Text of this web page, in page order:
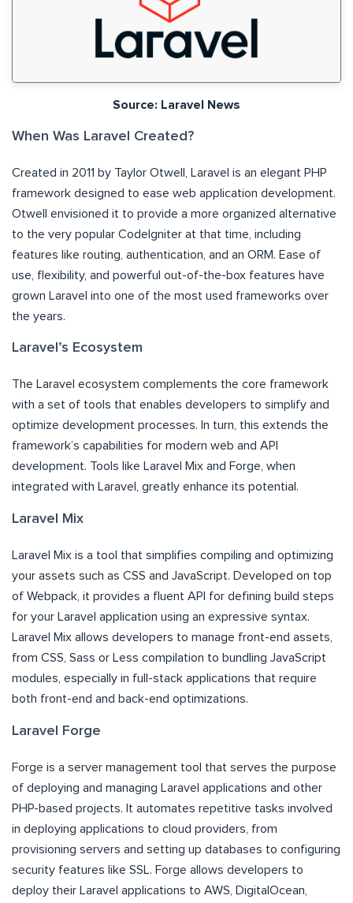
Source: Laravel News
When Was Laravel Created?
Created in 2011 by Taylor Otwell, Laravel is an elegant PHP
framework designed to ease web application development.
Otwell envisioned it to provide a more organized alternative
to the very popular CodeIgniter at that time, including
features like routing, authentication, and an ORM. Ease of
use, flexibility, and powerful out-of-the-box features have
grown Laravel into one of the most used frameworks over
the years.
Laravel’s Ecosystem
The Laravel ecosystem complements the core framework
with a set of tools that enables developers to simplify and
optimize development processes. In turn, this extends the
framework’s capabilities for modern web and API
development. Tools like Laravel Mix and Forge, when
integrated with Laravel, greatly enhance its potential.
Laravel Mix
Laravel Mix is a tool that simplifies compiling and optimizing
your assets such as CSS and JavaScript. Developed on top
of Webpack, it provides a fluent API for defining build steps
for your Laravel application using an expressive syntax.
Laravel Mix allows developers to manage front-end assets,
from CSS, Sass or Less compilation to bundling JavaScript
modules, especially in full-stack applications that require
both front-end and back-end optimizations.
Laravel Forge
Forge is a server management tool that serves the purpose
of deploying and managing Laravel applications and other
PHP-based projects. It automates repetitive tasks involved
in deploying applications to cloud providers, from
provisioning servers and setting up databases to configuring
security features like SSL. Forge allows developers to
deploy their Laravel applications to AWS, DigitalOcean,